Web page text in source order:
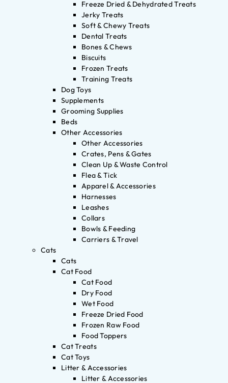
Freeze Dried & Dehydrated Treats
Jerky Treats
Soft & Chewy Treats
Dental Treats
Bones & Chews
Biscuits
Frozen Treats
Training Treats
Dog Toys
Supplements
Grooming Supplies
Beds
Other Accessories
Other Accessories
Crates, Pens & Gates
Clean Up & Waste Control
Flea & Tick
Apparel & Accessories
Harnesses
Leashes
Collars
Bowls & Feeding
Carriers & Travel
Cats
Cats
Cat Food
Cat Food
Dry Food
Wet Food
Freeze Dried Food
Frozen Raw Food
Food Toppers
Cat Treats
Cat Toys
Litter & Accessories
Litter & Accessories